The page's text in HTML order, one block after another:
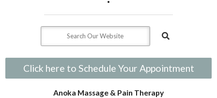
•
Click here to Schedule Your Appointment
Anoka Massage & Pain Therapy